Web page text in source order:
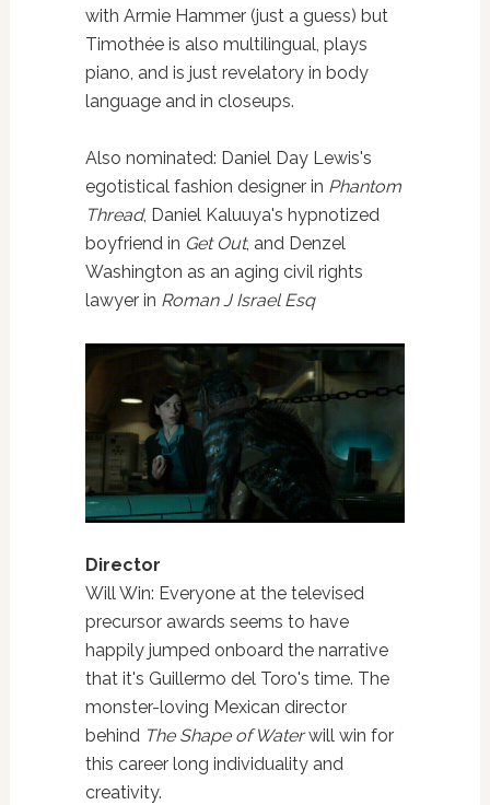
with Armie Hammer (just a guess) but
Timothée is also multilingual, plays
piano, and is just revelatory in body
language and in closeups.
Also nominated: Daniel Day Lewis's
egotistical fashion designer in Phantom
Thread, Daniel Kaluuya's hypnotized
boyfriend in Get Out, and Denzel
Washington as an aging civil rights
lawyer in Roman J Israel Esq
Director
Will Win: Everyone at the televised
precursor awards seems to have
happily jumped onboard the narrative
that it's Guillermo del Toro's time. The
monster-loving Mexican director
behindThe Shape of Waterwill win for
this career long individuality and
creativity.